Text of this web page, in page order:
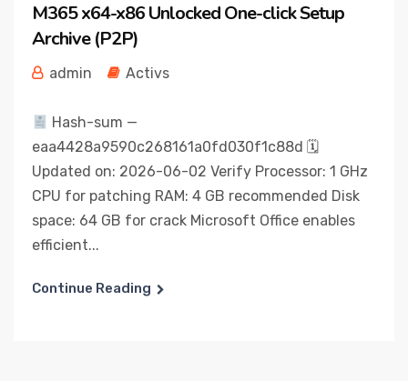
M365 x64-x86 Unlocked One-click Setup
Archive (P2P)
admin Activs
Hash-sum —
eaa4428a9590c268161a0fd030f1c88d 🗓
Updated on: 2026-06-02 Verify Processor: 1 GHz
CPU for patching RAM: 4 GB recommended Disk
space: 64 GB for crack Microsoft Office enables
efficient...
Continue Reading